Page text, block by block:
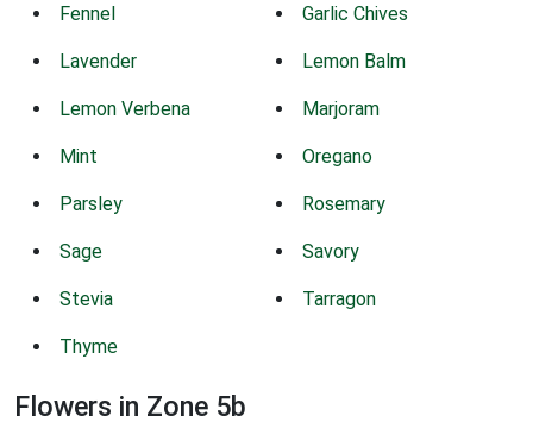
Fennel Garlic Chives
Lavender Lemon Balm
Lemon Verbena Marjoram
Mint Oregano
Parsley Rosemary
Sage Savory
Stevia Tarragon
Thyme
Flowers in Zone 5b